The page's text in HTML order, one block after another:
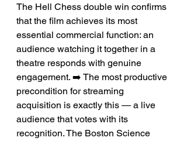
The Hell Chess double win confirms
that the film achieves its most
essential commercial function: an
audience watching it together in a
theatre responds with genuine
engagement. ➡️ The most productive
precondition for streaming
acquisition is exactly this — a live
audience that votes with its
recognition. The Boston Science